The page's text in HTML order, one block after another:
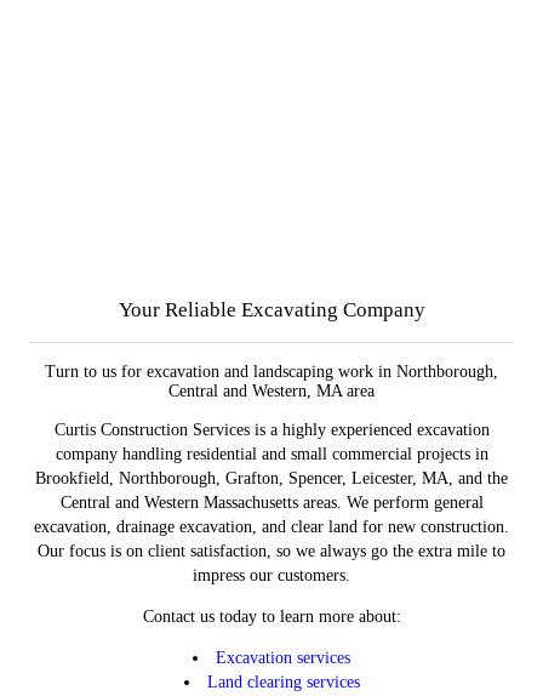
Your Reliable Excavating Company
Turn to us for excavation and landscaping work in Northborough,
Central and Western, MA area
Curtis Construction Services is a highly experienced excavation
company handling residential and small commercial projects in
Brookfield, Northborough, Grafton, Spencer, Leicester, MA, and the
Central and Western Massachusetts areas. We perform general
excavation, drainage excavation, and clear land for new construction.
Our focus is on client satisfaction, so we always go the extra mile to
impress our customers.
Contact us today to learn more about:
Excavation services
Land clearing services